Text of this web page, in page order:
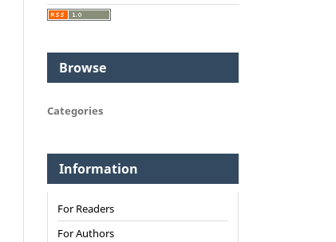
Browse
Categories
Information
For Readers
For Authors